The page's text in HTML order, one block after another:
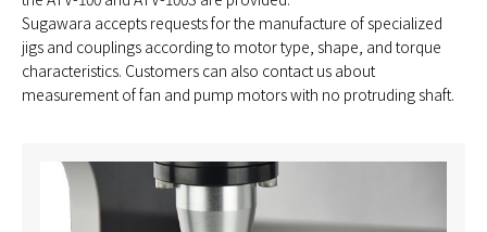
Sugawara accepts requests for the manufacture of specialized
jigs and couplings according to motor type, shape, and torque
characteristics. Customers can also contact us about
measurement of fan and pump motors with no protruding shaft.